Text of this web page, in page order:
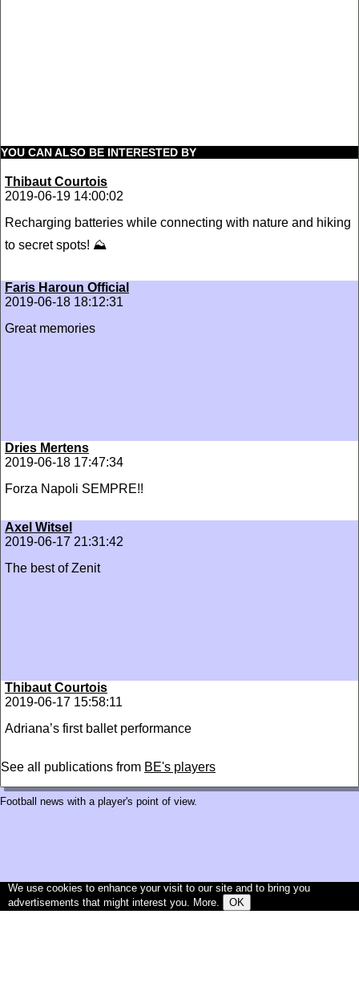
YOU CAN ALSO BE INTERESTED BY
Thibaut Courtois
2019-06-19 14:00:02
Recharging batteries while connecting with nature and hiking
to secret spots! ⛰
Faris Haroun Official
2019-06-18 18:12:31
Great memories
Dries Mertens
2019-06-18 17:47:34
Forza Napoli SEMPRE!!
Axel Witsel
2019-06-17 21:31:42
The best of Zenit
Thibaut Courtois
2019-06-17 15:58:11
Adriana’s first ballet performance
See all publications from BE's players
Football news with a player's point of view.
We use cookies to enhance your visit to our site and to bring you
advertisements that might interest you. More. OK